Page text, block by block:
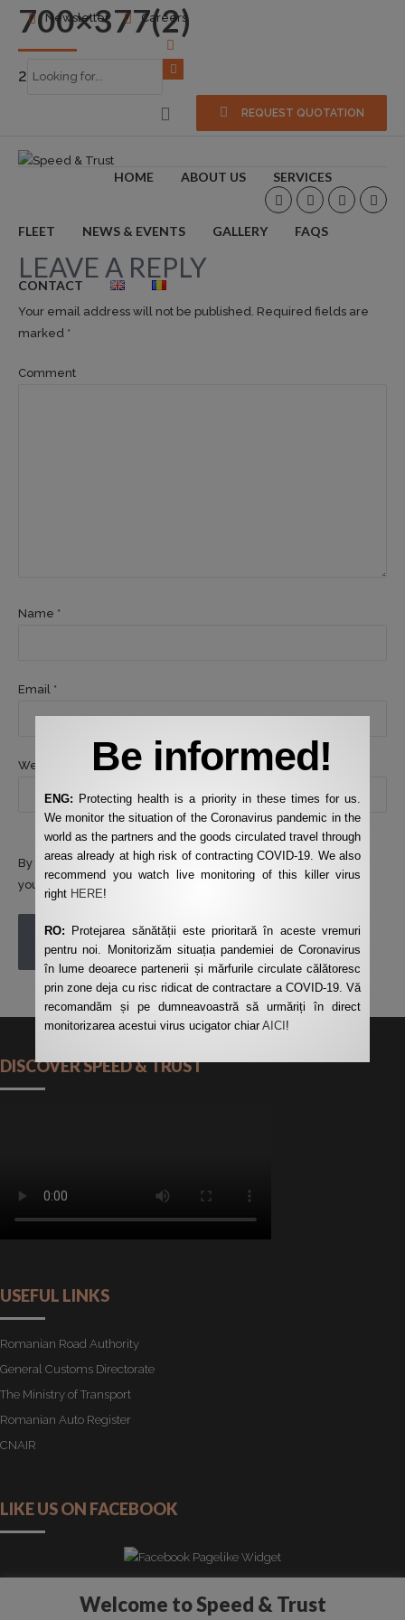
Newsletter Careers
REQUEST QUOTATION
HOME ABOUT US SERVICES
FLEET NEWS & EVENTS GALLERY FAQS
CONTACT
700×377(2)
2015-06-30
LEAVE A REPLY
Your email address will not be published. Required fields are
marked *
Comment
Name *
Email *
Website
By using this form you agree with the storage and handling of
your data by this website.
POST COMMENT
DISCOVER SPEED & TRUST
USEFUL LINKS
Romanian Road Authority
General Customs Directorate
The Ministry of Transport
Romanian Auto Register
CNAIR
LIKE US ON FACEBOOK
Welcome to Speed & Trust
Be informed!
ENG: Protecting health is a priority in these times for us.
We monitor the situation of the Coronavirus pandemic in the
world as the partners and the goods circulated travel through
areas already at high risk of contracting COVID-19. We also
recommend you watch live monitoring of this killer virus
right HERE!
RO: Protejarea sănătății este prioritară în aceste vremuri
pentru noi. Monitorizăm situația pandemiei de Coronavirus
în lume deoarece partenerii și mărfurile circulate călătoresc
prin zone deja cu risc ridicat de contractare a COVID-19. Vă
recomandăm și pe dumneavoastră să urmăriți în direct
monitorizarea acestui virus ucigator chiarAICI!